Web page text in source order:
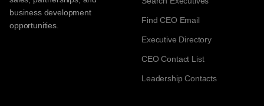
business development
opportunities.
Find CEO Email
Executive Directory
CEO Contact List
Leadership Contacts